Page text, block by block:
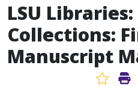
LSU
Collections:
Manuscript